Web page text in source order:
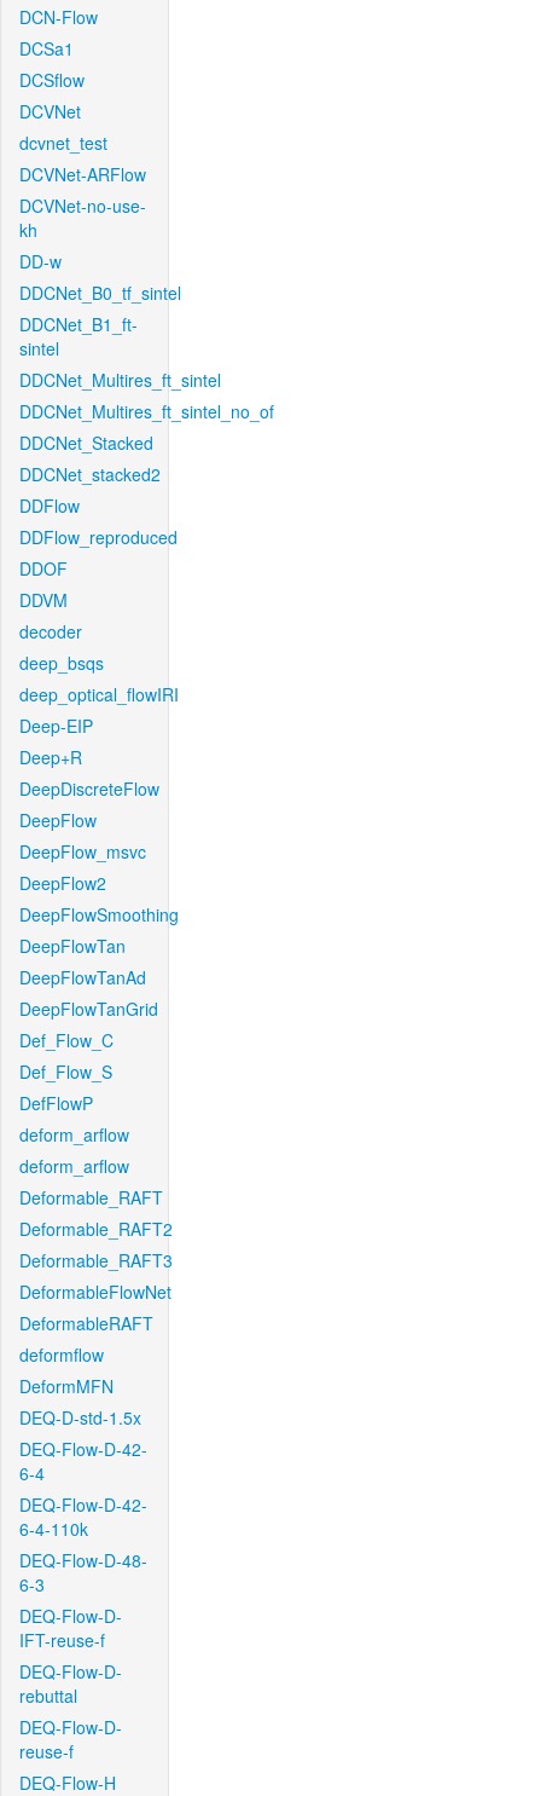
DCN-Flow
DCSa1
DCSflow
DCVNet
dcvnet_test
DCVNet-ARFlow
DCVNet-no-use-
kh
DD-w
DDCNet_B0_tf_sintel
DDCNet_B1_ft-
sintel
DDCNet_Multires_ft_sintel
DDCNet_Multires_ft_sintel_no_of
DDCNet_Stacked
DDCNet_stacked2
DDFlow
DDFlow_reproduced
DDOF
DDVM
decoder
deep_bsqs
deep_optical_flowIRI
Deep-EIP
Deep+R
DeepDiscreteFlow
DeepFlow
DeepFlow_msvc
DeepFlow2
DeepFlowSmoothing
DeepFlowTan
DeepFlowTanAd
DeepFlowTanGrid
Def_Flow_C
Def_Flow_S
DefFlowP
deform_arflow
deform_arflow
Deformable_RAFT
Deformable_RAFT2
Deformable_RAFT3
DeformableFlowNet
DeformableRAFT
deformflow
DeformMFN
DEQ-D-std-1.5x
DEQ-Flow-D-42-
6-4
DEQ-Flow-D-42-
6-4-110k
DEQ-Flow-D-48-
6-3
DEQ-Flow-D-
IFT-reuse-f
DEQ-Flow-D-
rebuttal
DEQ-Flow-D-
reuse-f
DEQ-Flow-H